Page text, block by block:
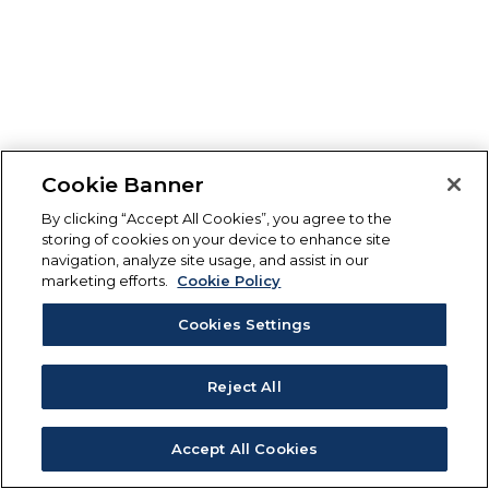
Cookie Banner
By clicking “Accept All Cookies”, you agree to the
storing of cookies on your device to enhance site
navigation, analyze site usage, and assist in our
marketing efforts.
Cookie Policy
Cookies Settings
Reject All
Accept All Cookies